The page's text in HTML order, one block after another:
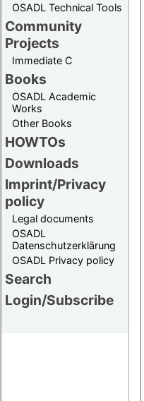
OSADL Technical Tools
Community
Projects
Immediate C
Books
OSADL Academic
Works
Other Books
HOWTOs
Downloads
Imprint/Privacy
policy
Legal documents
OSADL
Datenschutzerklärung
OSADL Privacy policy
Search
Login/Subscribe